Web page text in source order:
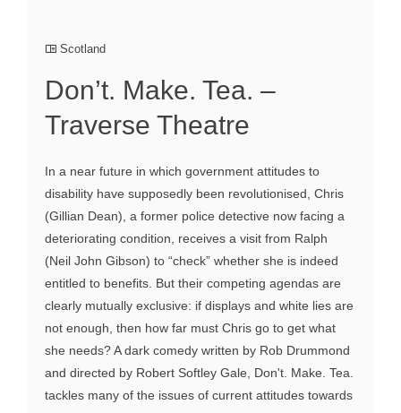
Scotland
Don’t. Make. Tea. –
Traverse Theatre
In a near future in which government attitudes to
disability have supposedly been revolutionised, Chris
(Gillian Dean), a former police detective now facing a
deteriorating condition, receives a visit from Ralph
(Neil John Gibson) to “check” whether she is indeed
entitled to benefits. But their competing agendas are
clearly mutually exclusive: if displays and white lies are
not enough, then how far must Chris go to get what
she needs? A dark comedy written by Rob Drummond
and directed by Robert Softley Gale, Don't. Make. Tea.
tackles many of the issues of current attitudes towards